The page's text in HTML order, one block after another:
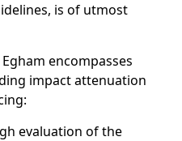
is of utmost
encompasses
impact attenuation
evaluation of the